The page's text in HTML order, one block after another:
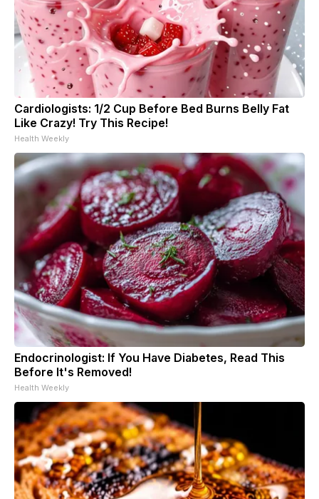
Cardiologists: 1/2 Cup Before Bed Burns Belly Fat
Like Crazy! Try This Recipe!
Health Weekly
Endocrinologist: If You Have Diabetes, Read This
Before It's Removed!
Health Weekly